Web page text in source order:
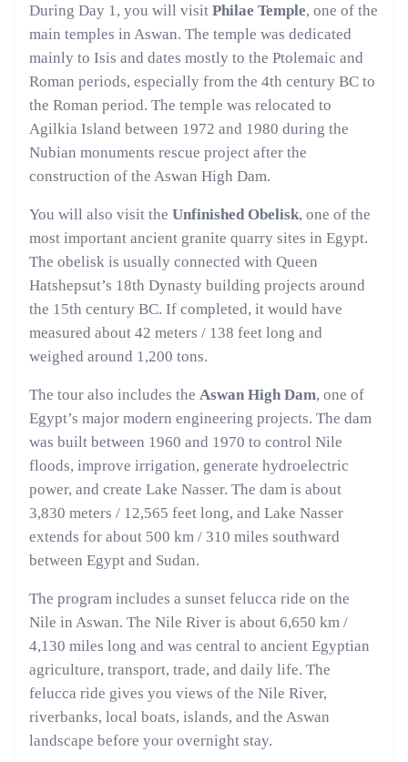
During Day 1, you will visit Philae Temple, one of the
main temples in Aswan. The temple was dedicated
mainly to Isis and dates mostly to the Ptolemaic and
Roman periods, especially from the 4th century BC to
the Roman period. The temple was relocated to
Agilkia Island between 1972 and 1980 during the
Nubian monuments rescue project after the
construction of the Aswan High Dam.
You will also visit the Unfinished Obelisk, one of the
most important ancient granite quarry sites in Egypt.
The obelisk is usually connected with Queen
Hatshepsut’s 18th Dynasty building projects around
the 15th century BC. If completed, it would have
measured about 42 meters / 138 feet long and
weighed around 1,200 tons.
The tour also includes the Aswan High Dam, one of
Egypt’s major modern engineering projects. The dam
was built between 1960 and 1970 to control Nile
floods, improve irrigation, generate hydroelectric
power, and create Lake Nasser. The dam is about
3,830 meters / 12,565 feet long, and Lake Nasser
extends for about 500 km / 310 miles southward
between Egypt and Sudan.
The program includes a sunset felucca ride on the
Nile in Aswan. The Nile River is about 6,650 km /
4,130 miles long and was central to ancient Egyptian
agriculture, transport, trade, and daily life. The
felucca ride gives you views of the Nile River,
riverbanks, local boats, islands, and the Aswan
landscape before your overnight stay.